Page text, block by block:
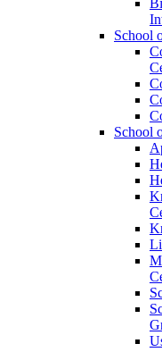
School
School